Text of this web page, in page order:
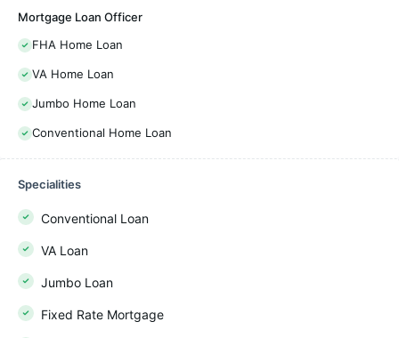
Mortgage Loan Officer
FHA Home Loan
VA Home Loan
Jumbo Home Loan
Conventional Home Loan
Specialities
Conventional Loan
VA Loan
Jumbo Loan
Fixed Rate Mortgage